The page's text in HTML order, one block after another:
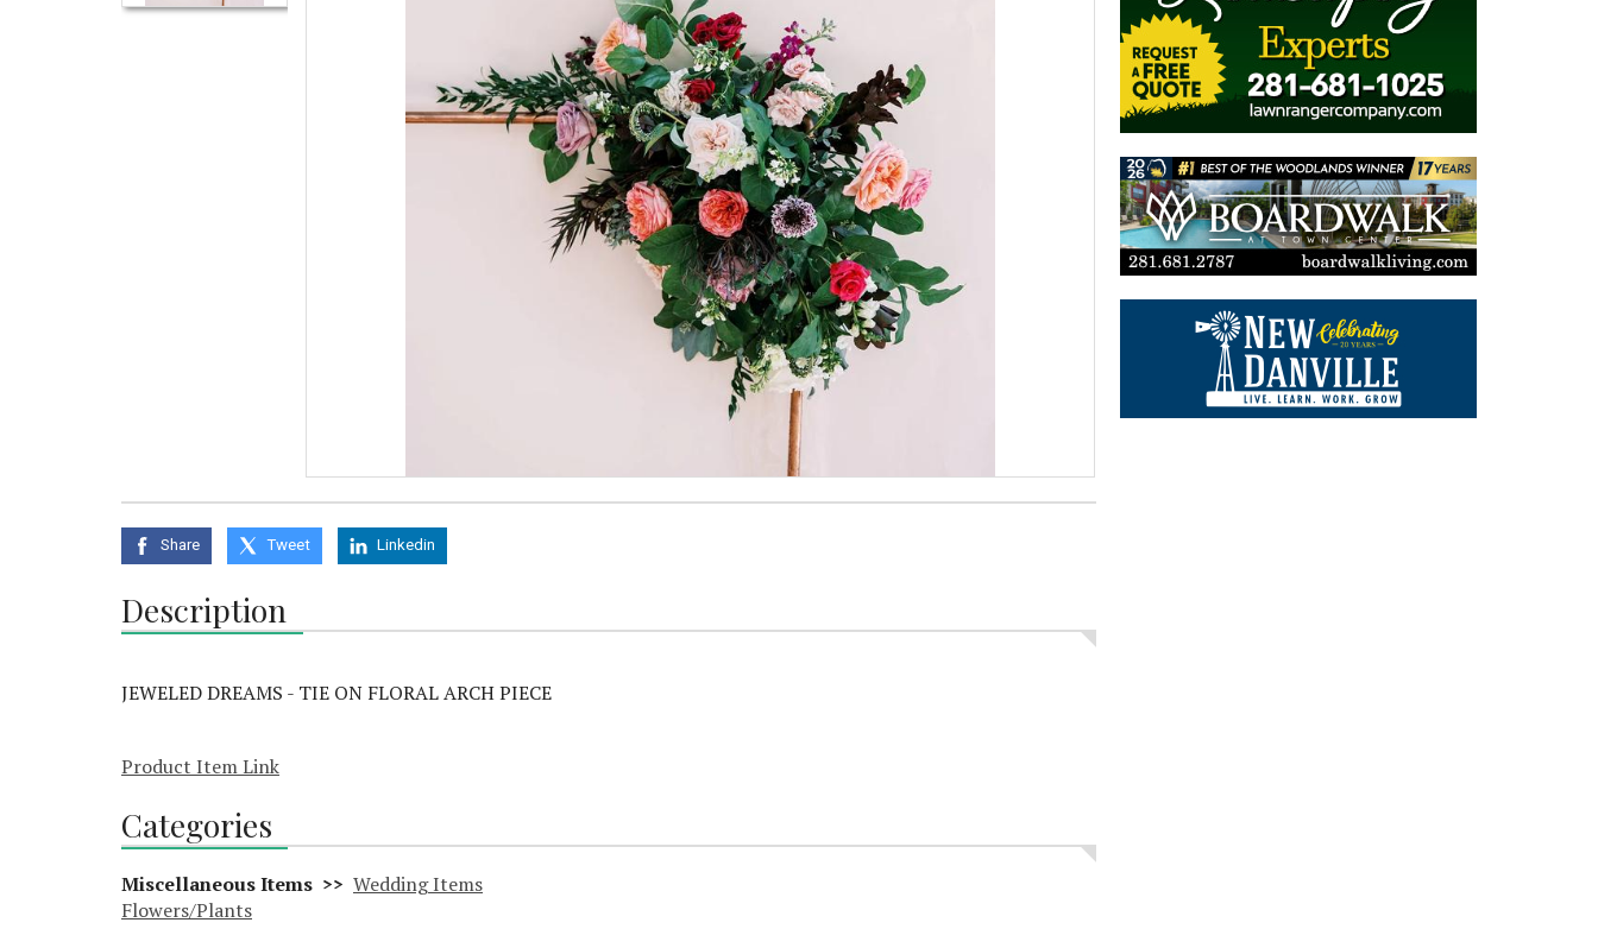
Share Tweet Linkedin
Description
JEWELED DREAMS - TIE ON FLORAL ARCH PIECE
Product Item Link
Categories
Miscellaneous Items >> Wedding Items
Flowers/Plants